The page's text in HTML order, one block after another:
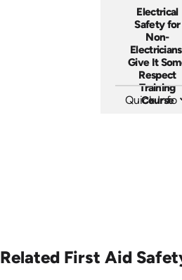
Electrical
Safety for
Non-
Give It
Respect
Training
Course
Quick Info
Related First Aid